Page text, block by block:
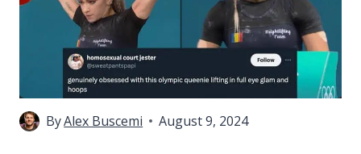
ByAlex Buscemi August 9, 2024